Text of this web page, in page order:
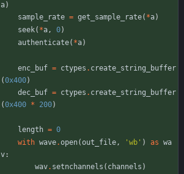
a)
sample_rate = get_sample_rate( *a)
seek( *a, 0)
authenticate( *a)
enc_buf = ctypes . create_string_buffer
(0x400)
dec_buf = ctypes . create_string_buffer
(0x400 * 200)
length = 0
with wave.open(out_file, ' wb ' ) as wa
v:
wav. setnchannels ( channels )